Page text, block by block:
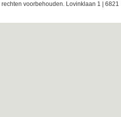
voorbehouden. Lovinklaan 1 | 6821